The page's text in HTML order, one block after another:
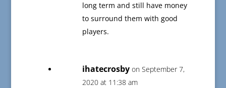
long term and still have money
to surround them with good
players.
ihatecrosby on September 7,
2020 at 11:38 am